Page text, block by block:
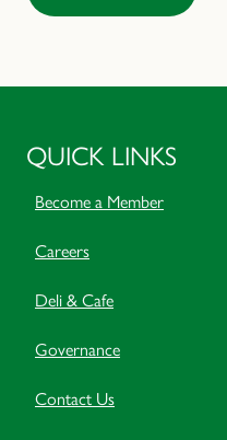
QUICK LINKS
Become a Member
Careers
Deli & Cafe
Governance
Contact Us